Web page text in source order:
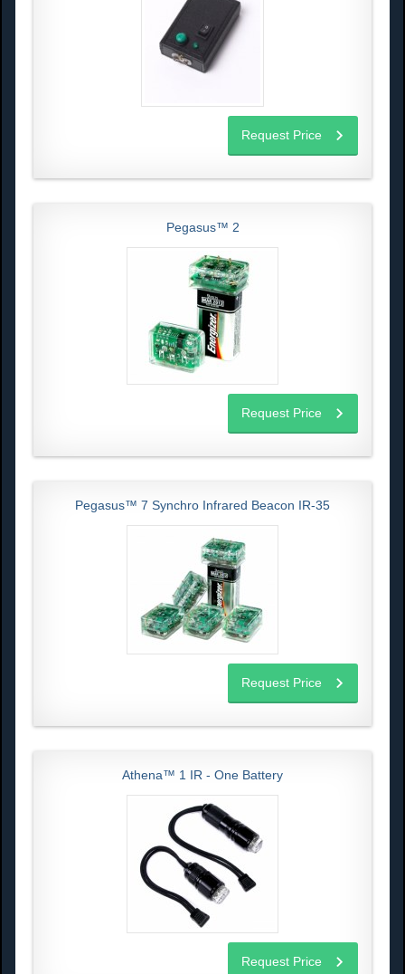
Request Price
Pegasus™ 2
Request Price
Pegasus™ 7 Synchro Infrared Beacon IR-35
Request Price
Athena™ 1 IR - One Battery
Request Price